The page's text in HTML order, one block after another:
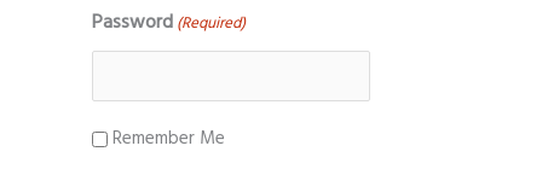
Password (Required)
Remember Me